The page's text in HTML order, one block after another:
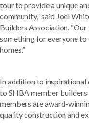
tour to provide a unique
community,” said Joel
Builders Association. “Our
something for everyone to
homes.”
In addition to inspirational
to SHBA member
members are award-
quality construction and